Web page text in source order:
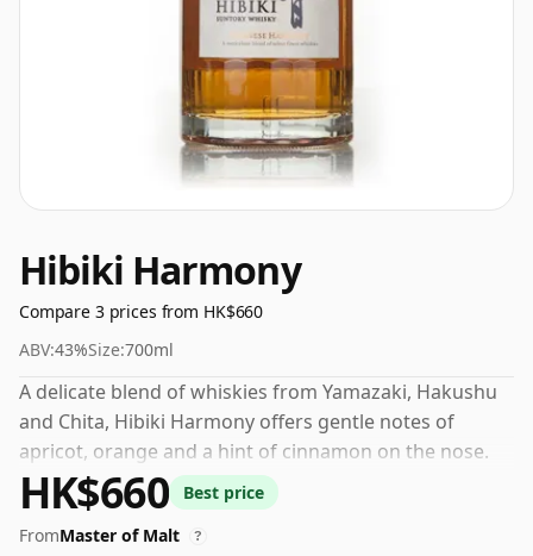
Hibiki Harmony
Compare 3 prices from HK$660
ABV:43%Size:700ml
A delicate blend of whiskies from Yamazaki, Hakushu
and Chita, Hibiki Harmony offers gentle notes of
apricot, orange and a hint of cinnamon on the nose.
The palate is graced with tantalising notes of
succulent oranges, subtle white chocolate and a dash
of black pepper. Perfectly balanced, the blend
HK$660
Best price
FromMaster of Malt ?